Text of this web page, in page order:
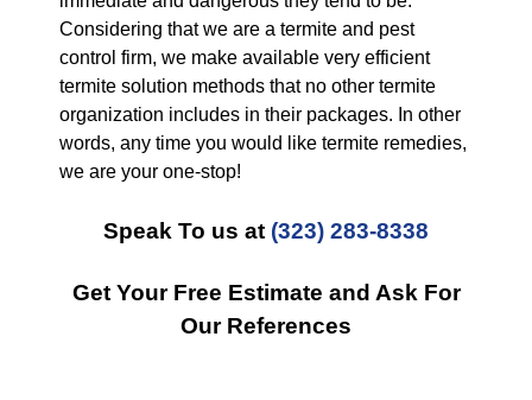
Considering that we are a termite and pest
control firm, we make available very efficient
termite solution methods that no other termite
organization includes in their packages. In other
words, any time you would like termite remedies,
we are your one-stop!
Speak To us at (323) 283-8338
Get Your Free Estimate and Ask For
Our References